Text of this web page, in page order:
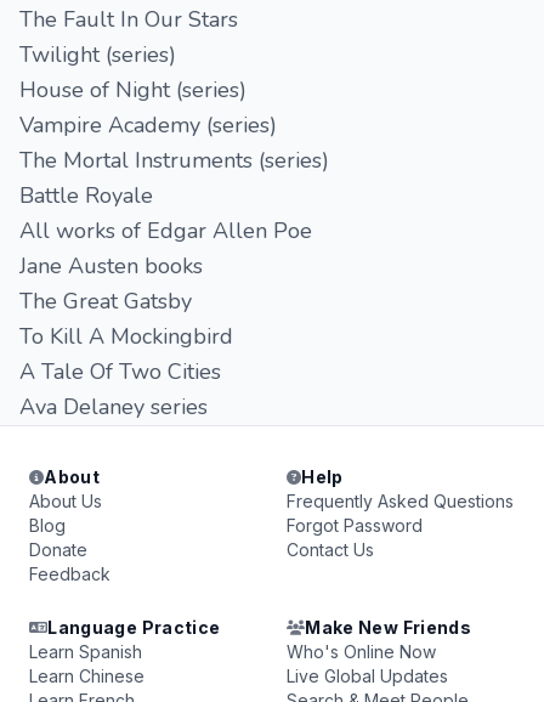
The Fault In Our Stars
Twilight (series)
House of Night (series)
Vampire Academy (series)
The Mortal Instruments (series)
Battle Royale
All works of Edgar Allen Poe
Jane Austen books
The Great Gatsby
To Kill A Mockingbird
A Tale Of Two Cities
Ava Delaney series
About
About Us
Blog
Donate
Feedback
Help
Frequently Asked Questions
Forgot Password
Contact Us
Language Practice
Learn Spanish
Learn Chinese
Make New Friends
Who's Online Now
Live Global Updates